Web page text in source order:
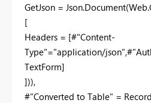
GetJson =
[
Headers = [#"Content-
Type"="application/
TextForm]
])),
#"Converted to Table" =